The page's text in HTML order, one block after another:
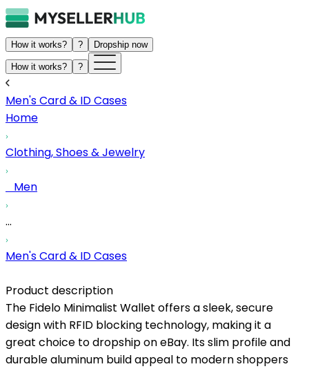
How it works? ? Dropship now
How it works? ?
Men's Card & ID Cases
Home
Clothing, Shoes & Jewelry
Men
...
Men's Card & ID Cases
Product description
The Fidelo Minimalist Wallet offers a sleek, secure
design with RFID blocking technology, making it a
great choice to dropship on eBay. Its slim profile and
durable aluminum build appeal to modern shoppers